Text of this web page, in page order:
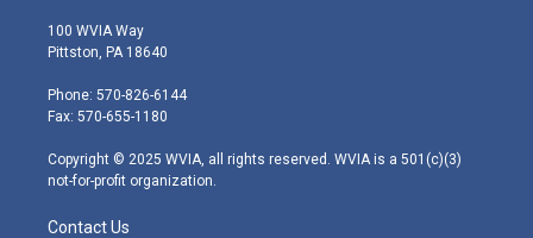
i
t
e
r
s
t
g
r
m
100 WVIA Way
Pittston, PA 18640
Phone: 570-826-6144
Fax: 570-655-1180
Copyright © 2025 WVIA, all rights reserved. WVIA is a 501(c)(3)
not-for-profit organization.
Contact Us